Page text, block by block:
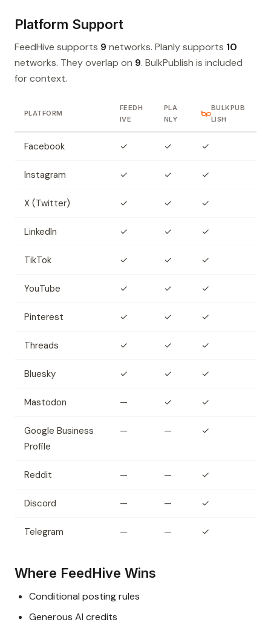
Platform Support
FeedHive supports 9 networks. Planly supports 10
networks. They overlap on 9. BulkPublish is included
for context.
PLATFORM
FEEDH
IVE
PLA
NLY
BULKPUB
LISH
Facebook ✓ ✓ ✓
Instagram ✓ ✓ ✓
X (Twitter) ✓ ✓ ✓
LinkedIn ✓ ✓ ✓
TikTok ✓ ✓ ✓
YouTube ✓ ✓ ✓
Pinterest ✓ ✓ ✓
Threads ✓ ✓ ✓
Bluesky ✓ ✓ ✓
Mastodon — ✓ ✓
Google Business
Profile
— — ✓
Reddit — — ✓
Discord — — ✓
Telegram — — ✓
Where FeedHive Wins
Conditional posting rules
Generous AI credits